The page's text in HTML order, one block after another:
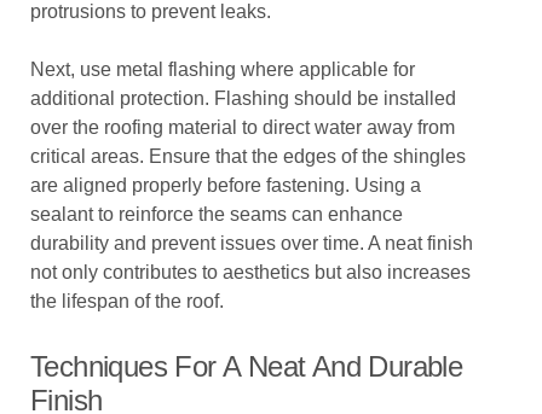
protrusions to prevent leaks.
Next, use metal flashing where applicable for
additional protection. Flashing should be installed
over the roofing material to direct water away from
critical areas. Ensure that the edges of the shingles
are aligned properly before fastening. Using a
sealant to reinforce the seams can enhance
durability and prevent issues over time. A neat finish
not only contributes to aesthetics but also increases
the lifespan of the roof.
Techniques For A Neat And Durable
Finish